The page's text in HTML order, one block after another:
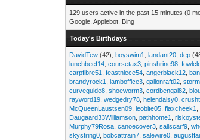
129 users active in the past 15 minutes (0
Google, Applebot, Bing
Today's Birthdays
DavidTew (42),boyswim1 ,landant20 ,dep
lunchbeef14 ,coursetax3 ,pinshrine98 ,
carpfibre51
,feastniece54 ,angerblack12 ,
brandyrock1
,lamboffice3 ,gallonraft02 ,
curveguide8 ,shoeworm3 ,cordbengal82 ,
rayword19 ,wedgedry78 ,helendaisy0 ,
McQueenLaustsen09 ,leobite05 ,flaxcheek1
Daugaard33Williamson ,pathhome1 ,
Murphy79Rosa ,canoecover3 ,sailscarf9 ,
skystring0 ,bobcattrain7 ,salewire0 ,